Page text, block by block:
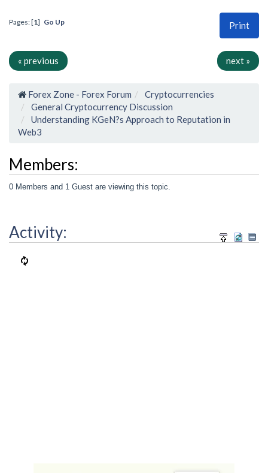
Print
Pages: [1] Go Up
« previous next »
Forex Zone - Forex Forum
Cryptocurrencies
General Cryptocurrency Discussion
Understanding KGeN?s Approach to Reputation in
Web3
Members:
0 Members and 1 Guest are viewing this topic.
Activity: